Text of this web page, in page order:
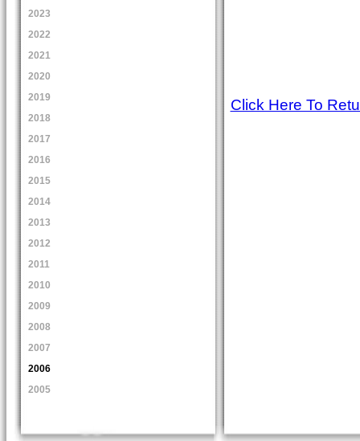
2023
2022
2021
2020
2019
2018
2017
2016
2015
2014
2013
2012
2011
2010
2009
2008
2007
2006
2005
Click Here To